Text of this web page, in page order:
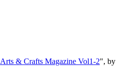
Arts & Crafts Magazine Vol1-2", by